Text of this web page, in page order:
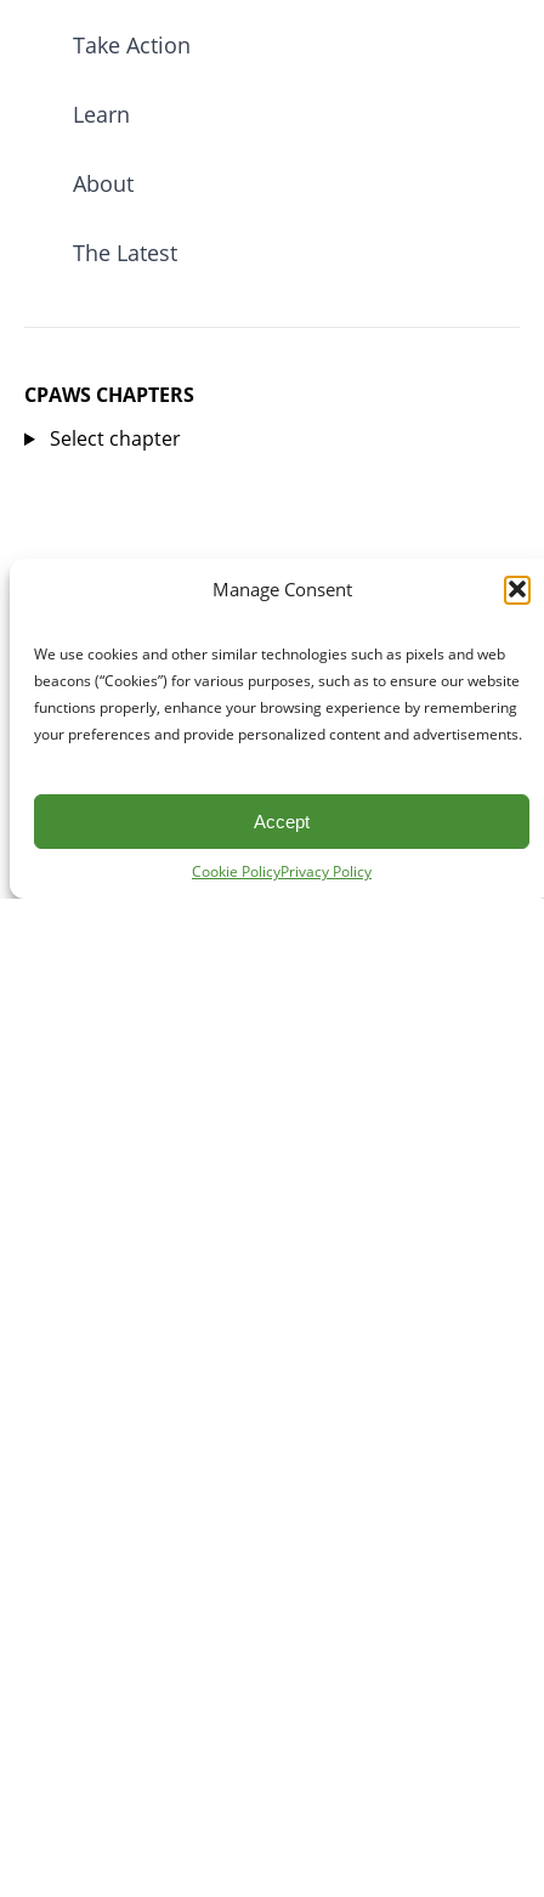
Manage Consent
We use cookies and other similar technologies such as pixels and web
beacons (“Cookies”) for various purposes, such as to ensure our website
functions properly, enhance your browsing experience by remembering
your preferences and provide personalized content and advertisements.
Accept
Cookie PolicyPrivacy Policy
Take Action
Learn
About
The Latest
CPAWS CHAPTERS
Select chapter